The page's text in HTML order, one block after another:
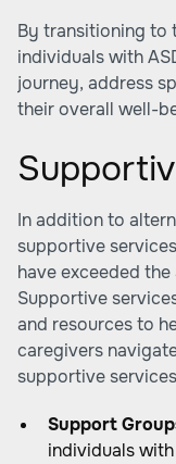
By transitioning to
individuals with
journey, address
their overall well-
In addition to
supportive
have exceeded
Supportive
and resources to
caregivers
supportive
Support
individuals